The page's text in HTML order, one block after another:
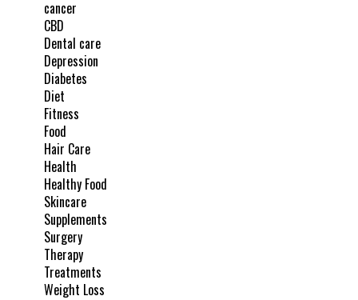
cancer
CBD
Dental care
Depression
Diabetes
Diet
Fitness
Food
Hair Care
Health
Healthy Food
Skincare
Supplements
Surgery
Therapy
Treatments
Weight Loss